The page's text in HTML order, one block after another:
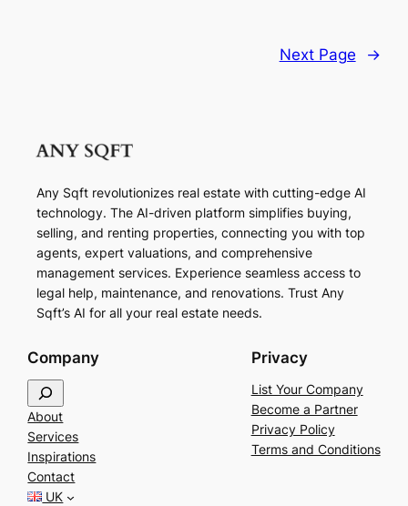
Next Page →
Any Sqft revolutionizes real estate with cutting-edge AI
technology. The AI-driven platform simplifies buying,
selling, and renting properties, connecting you with top
agents, expert valuations, and comprehensive
management services. Experience seamless access to
legal help, maintenance, and renovations. Trust Any
Sqft’s AI for all your real estate needs.
Company
e
a
r
c
h
About
Services
Inspirations
Contact
UK
Privacy
List Your Company
Become a Partner
Privacy Policy
Terms and Conditions